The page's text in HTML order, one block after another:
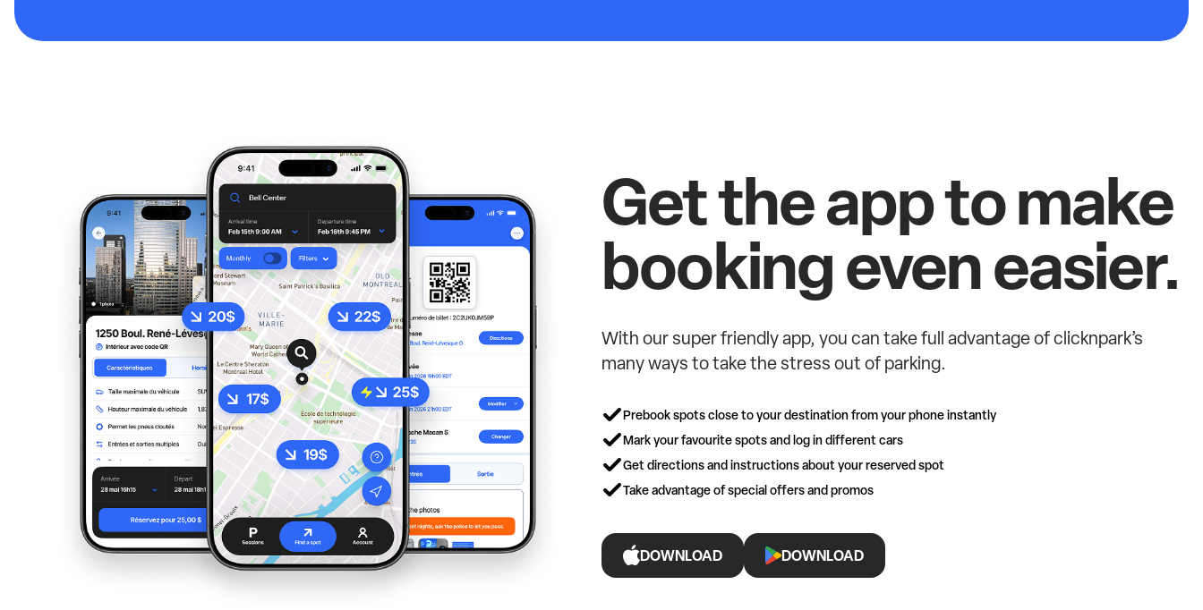
Get the app to make
booking even easier.
With our super friendly app, you can take full advantage of clicknpark’s
many ways to take the stress out of parking.
Prebook spots close to your destination from your phone instantly
Mark your favourite spots and log in different cars
Get directions and instructions about your reserved spot
Take advantage of special offers and promos
DOWNLOAD DOWNLOAD